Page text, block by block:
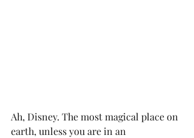
Ah, Disney. The most magical place on
earth, unless you are in an